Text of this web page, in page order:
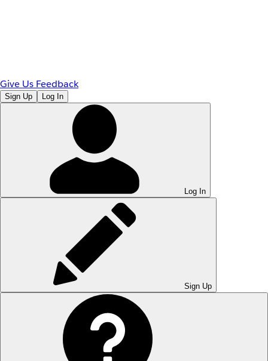
Give Us Feedback
Sign Up Log In
Log In
Sign Up